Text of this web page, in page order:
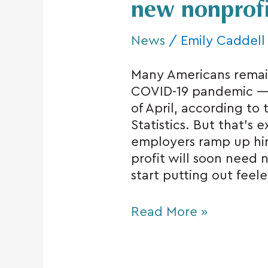
new
News / Emily Caddell
Many Americans
COVID-19 pandemic
of April, according to
Statistics. But that’s
employers ramp up
profit will soon need
start putting out
Read More »